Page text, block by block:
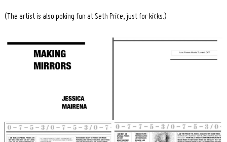
(The artist is also poking fun at Seth Price, just for kicks.)